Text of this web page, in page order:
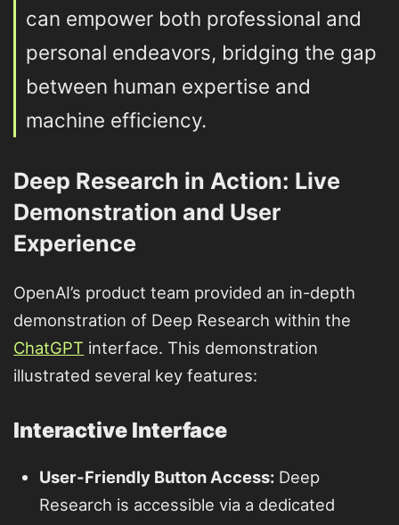
can empower both professional and
personal endeavors, bridging the gap
between human expertise and
machine efficiency.
Deep Research in Action: Live
Demonstration and User
Experience
OpenAI’s product team provided an in-depth
demonstration of Deep Research within the
ChatGPT interface. This demonstration
illustrated several key features:
Interactive Interface
User-Friendly Button Access: Deep
Research is accessible via a dedicated